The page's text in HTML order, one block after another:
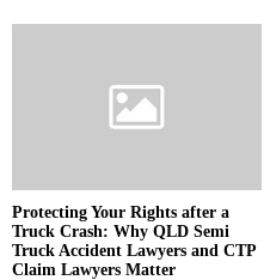
Protecting Your Rights after a
Truck Crash: Why QLD Semi
Truck Accident Lawyers and CTP
Claim Lawyers Matter